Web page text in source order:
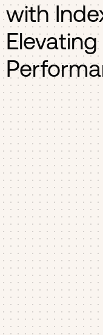
with